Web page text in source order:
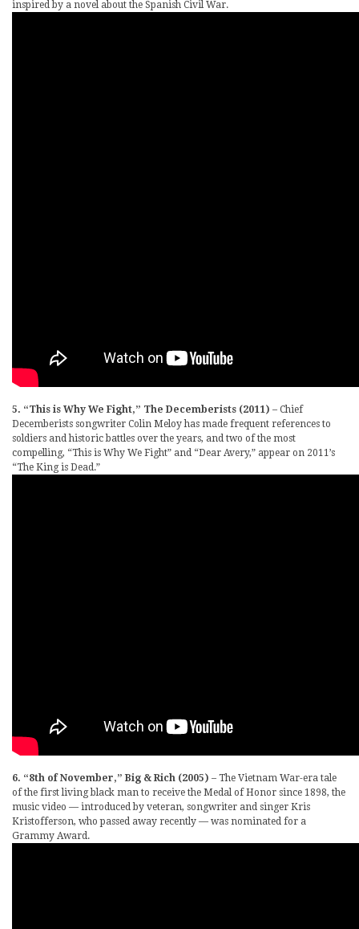
inspired by a novel about the Spanish Civil War.
5. “This is Why We Fight,” The Decemberists (2011) – Chief
Decemberists songwriter Colin Meloy has made frequent references to
soldiers and historic battles over the years, and two of the most
compelling, “This is Why We Fight” and “Dear Avery,” appear on 2011’s
“The King is Dead.”
6. “8th of November,” Big & Rich (2005) – The Vietnam War-era tale
of the first living black man to receive the Medal of Honor since 1898, the
music video — introduced by veteran, songwriter and singer Kris
Kristofferson, who passed away recently — was nominated for a
Grammy Award.